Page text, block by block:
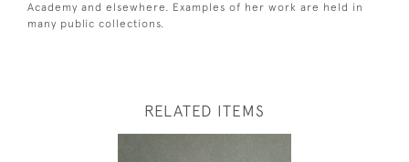
Academy and elsewhere. Examples of her work are held in
many public collections.
RELATED ITEMS